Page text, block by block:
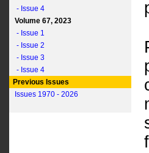
- Issue 4
Volume 67, 2023
- Issue 1
- Issue 2
- Issue 3
- Issue 4
Previous Issues
Issues 1970 - 2026